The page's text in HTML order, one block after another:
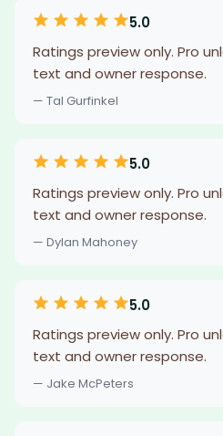
5.0
Ratings preview only. Pro
text and owner response.
— Tal Gurfinkel
5.0
Ratings preview only. Pro
text and owner response.
— Dylan Mahoney
5.0
Ratings preview only. Pro
text and owner response.
— Jake McPeters